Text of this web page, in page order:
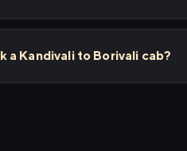
a Kandivali to Borivali cab?